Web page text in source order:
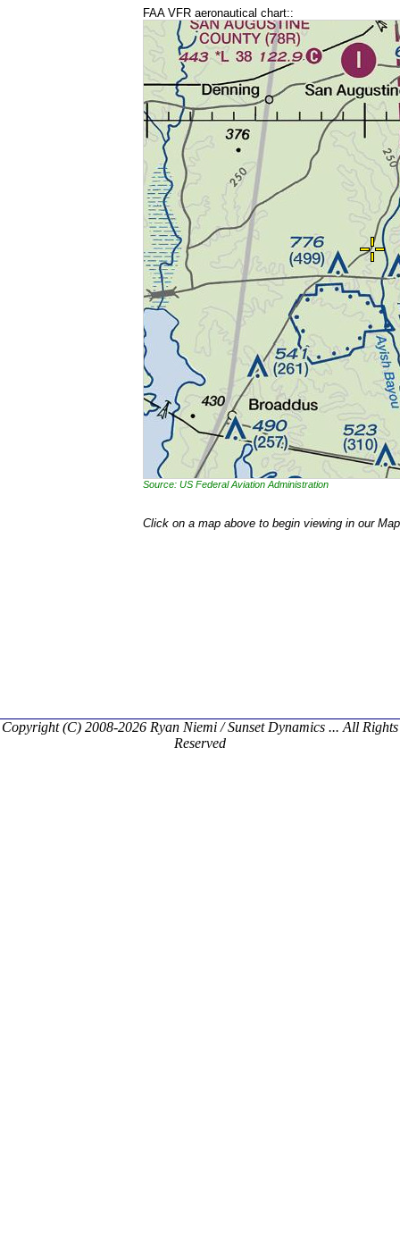
FAA VFR aeronautical chart::
Source: US Federal Aviation Administration
Click on a map above to begin viewing in our
Copyright (C) 2008-2026 Ryan Niemi / Sunset Dynamics ... All Rights
Reserved